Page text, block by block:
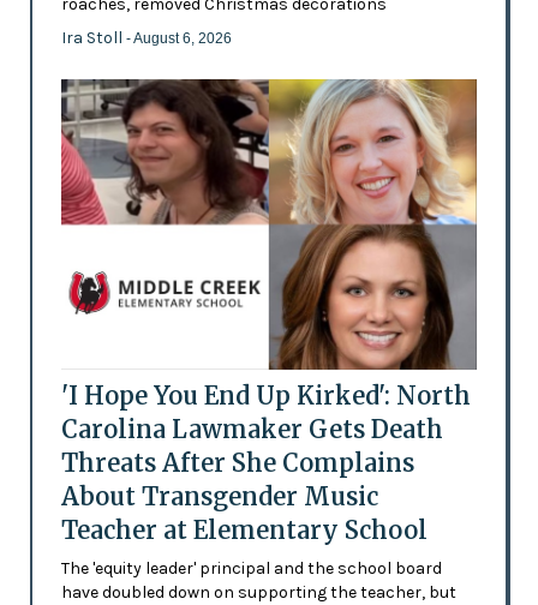
roaches, removed Christmas decorations
Ira Stoll - August 6, 2026
'I Hope You End Up Kirked': North
Carolina Lawmaker Gets Death
Threats After She Complains
About Transgender Music
Teacher at Elementary School
The 'equity leader' principal and the school board
have doubled down on supporting the teacher, but